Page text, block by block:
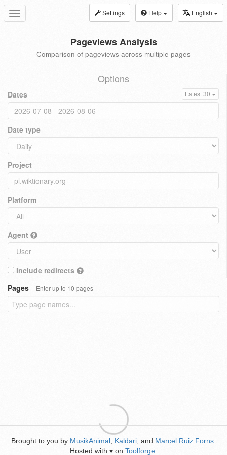
Toggle
navigation
Settings Help English
Pageviews Analysis
Comparison of pageviews across multiple pages
Options
Dates Latest 30
Date type
Project
Platform
Agent
Include redirects
Pages
Enter up to 10 pages
Brought to you by MusikAnimal Kaldari , and Marcel Ruiz Forns
Hosted with ♥ on Toolforge